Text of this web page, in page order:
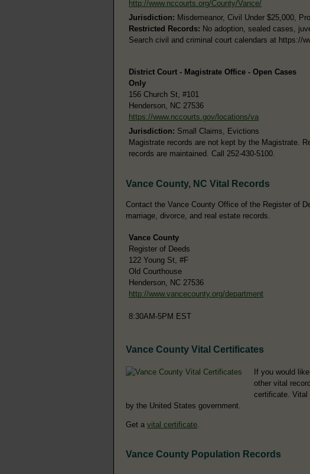
http://www.nccourts.org/County/Vance/
Jurisdiction: Misdemeanor, Civil Under $25,000,
Restricted Records: No adoption, sealed cases,
Search civil and criminal court calendars at https://
District Court - Magistrate Office - Open Cases
Only
156 Church St, #101
Henderson, NC 27536
https://www.nccourts.gov/locations/va
Jurisdiction: Small Claims, Evictions
Magistrate records are not kept by the Magistrate.
records are maintained. Call 252-430-5100.
Vance County, NC Vital Records
Contact the Vance County Office of the Register of
marriage, divorce, and real estate records.
Vance County
Register of Deeds
122 Young St, #F
Old Courthouse
Henderson, NC 27536
http://www.vancecounty.org/department
8:30AM-5PM EST
Vance County Vital Certificates
If you would
other vital
certificate. Vital
by the United States government.
Get a vital certificate
Vance County Population Records